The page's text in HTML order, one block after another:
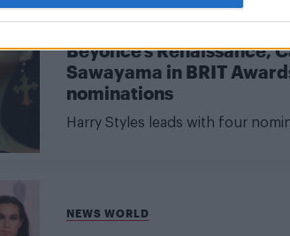
CULTURE MUSIC
Beyoncé’s Renaissance,
Sawayama in BRIT
nominations
Harry Styles leads with four
NEWS WORLD